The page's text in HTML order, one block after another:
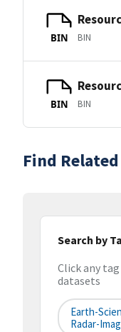
BIN BIN
BIN BIN
Find
Search by
Click any
datasets
Earth-
Radar-